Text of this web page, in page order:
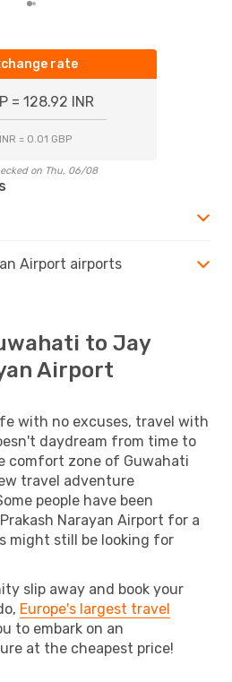
rate
= 128.92 INR
= 0.01 GBP
on Thu, 06/08
Airport airports
to Jay
Airport
with no excuses, travel with
daydream from time to
comfort zone of Guwahati
travel adventure
people have been
Narayan Airport for a
might still be looking for
slip away and book your
Europe's largest travel
to embark on an
at the cheapest price!